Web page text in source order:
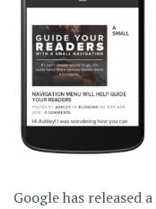
Google has released a